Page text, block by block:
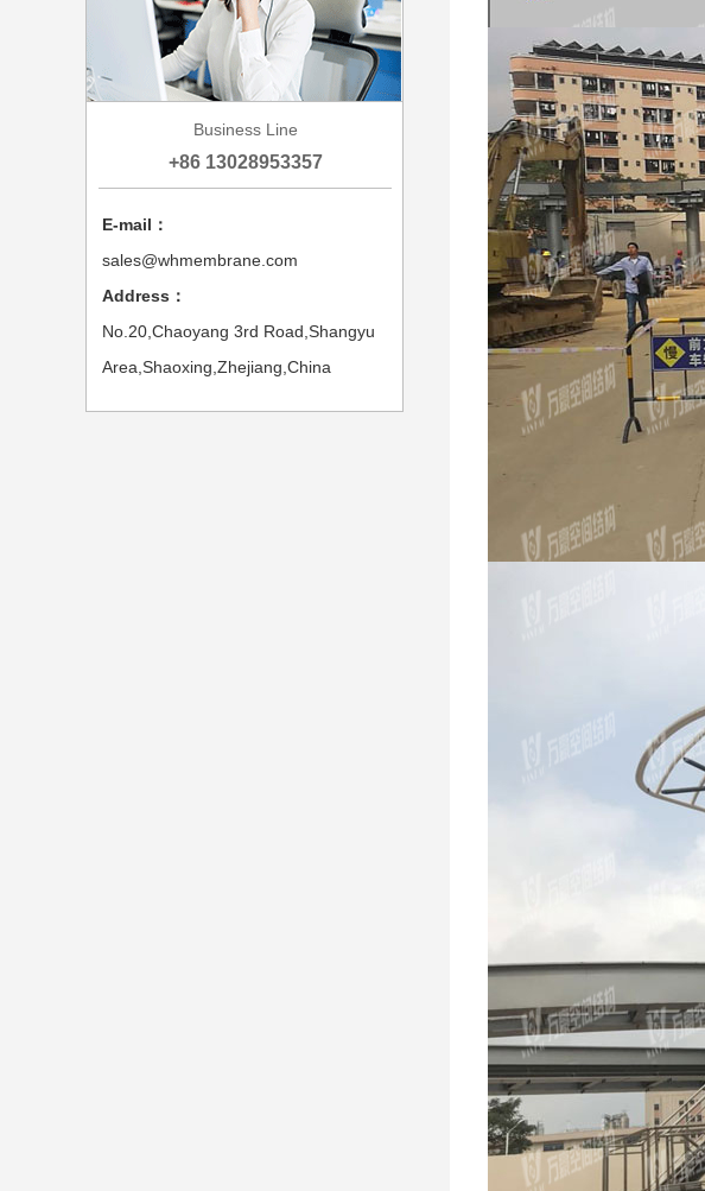
Business Line
+86 13028953357
E-mail：
sales@whmembrane.com
Address：
No.20,Chaoyang 3rd Road,Shangyu
Area,Shaoxing,Zhejiang,China